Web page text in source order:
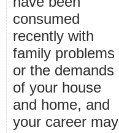
consumed
recently with
family problems
or the demands
of your house
and home, and
your career may